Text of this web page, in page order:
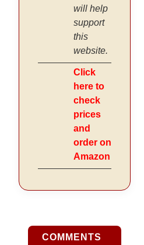
will help
support
this
website.
Click
here to
check
prices
and
order on
Amazon
COMMENTS